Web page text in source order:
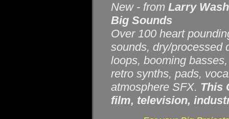
New - from Larry
Big Sounds
Over 100 heart
sounds, dry/processed
loops, booming
retro synths, pads,
atmosphere SFX. This
film, television,